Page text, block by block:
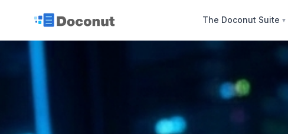
The Doconut Suite ▼